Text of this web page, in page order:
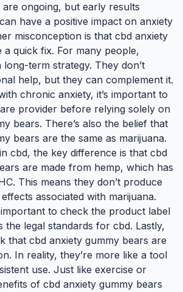
are ongoing, but early results
have a positive impact on anxiety
misconception is that cbd anxiety
a quick fix. For many people,
long-term strategy. They don’t
help, but they can complement it.
chronic anxiety, it’s important to
provider before relying solely on
bears. There’s also the belief that
bears are the same as marijuana.
cbd, the key difference is that cbd
are made from hemp, which has
This means they don’t produce
associated with marijuana.
important to check the product label
the legal standards for cbd. Lastly,
that cbd anxiety gummy bears are
In reality, they’re more like a tool
use. Just like exercise or
of cbd anxiety gummy bears